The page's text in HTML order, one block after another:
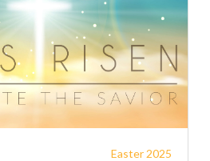
Easter 2025